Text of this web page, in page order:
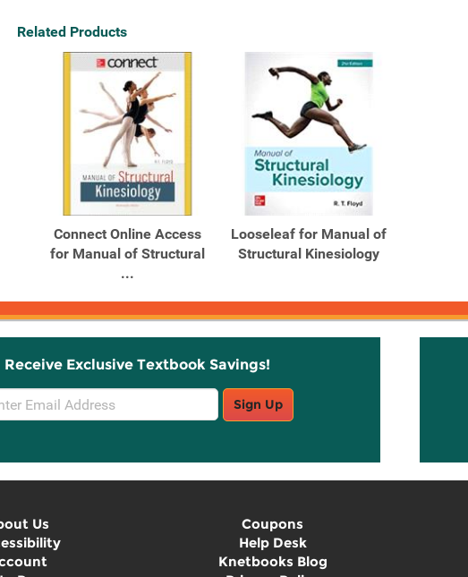
Related Products
Connect Online Access
for Manual of Structural
...
Looseleaf for Manual of
Structural Kinesiology
Receive Exclusive Textbook Savings!
Sign Up
Us
Coupons
Help Desk
Knetbooks Blog